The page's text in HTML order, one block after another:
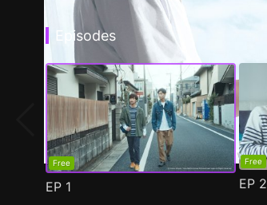
Episodes
Free
EP 1
Free
EP 2